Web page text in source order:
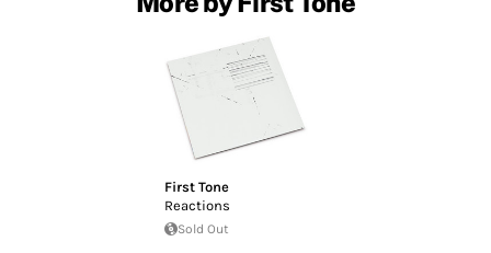
First Tone
Reactions
Sold Out